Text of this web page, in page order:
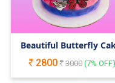
Beautiful Butterfly
2800
3000(7% OFF)